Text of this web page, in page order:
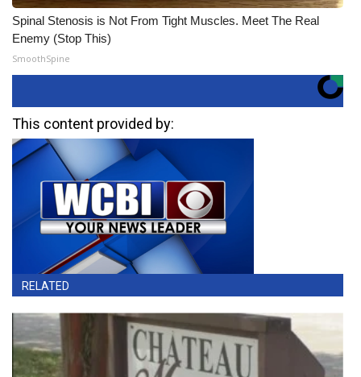
Spinal Stenosis is Not From Tight Muscles. Meet The Real
Enemy (Stop This)
SmoothSpine
This content provided by:
RELATED